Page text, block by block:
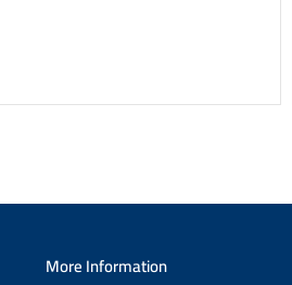
More Information